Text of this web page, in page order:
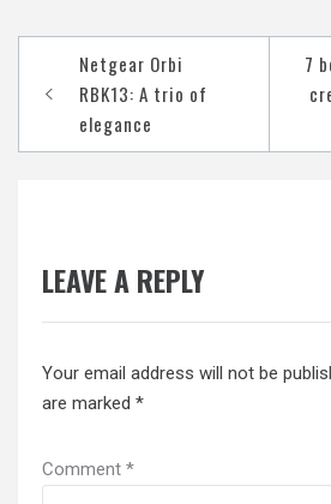
navigation
Netgear Orbi
RBK13: A trio of
elegance
7
LEAVE A REPLY
Your email address will not be
are marked *
Comment *